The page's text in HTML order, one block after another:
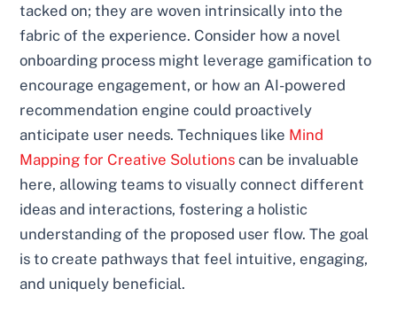
tacked on; they are woven intrinsically into the
fabric of the experience. Consider how a novel
onboarding process might leverage gamification to
encourage engagement, or how an AI-powered
recommendation engine could proactively
anticipate user needs. Techniques like Mind
Mapping for Creative Solutions can be invaluable
here, allowing teams to visually connect different
ideas and interactions, fostering a holistic
understanding of the proposed user flow. The goal
is to create pathways that feel intuitive, engaging,
and uniquely beneficial.